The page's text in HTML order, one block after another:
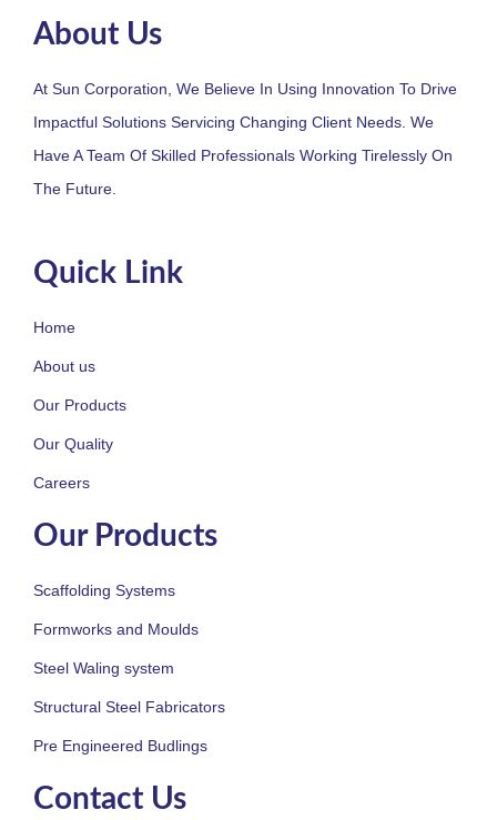
About Us
At Sun Corporation, We Believe In Using Innovation To Drive
Impactful Solutions Servicing Changing Client Needs. We
Have A Team Of Skilled Professionals Working Tirelessly On
The Future.
Quick Link
Home
About us
Our Products
Our Quality
Careers
Our Products
Scaffolding Systems
Formworks and Moulds
Steel Waling system
Structural Steel Fabricators
Pre Engineered Budlings
Contact Us